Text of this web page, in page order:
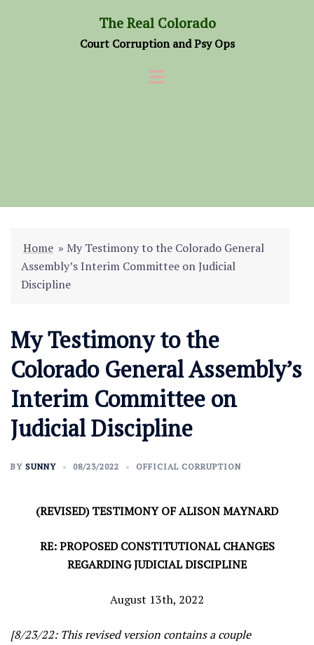
The Real Colorado
Court Corruption and Psy Ops
Home » My Testimony to the Colorado General
Assembly’s Interim Committee on Judicial
Discipline
My Testimony to the
Colorado General Assembly’s
Interim Committee on
Judicial Discipline
BY SUNNY 08/23/2022 OFFICIAL CORRUPTION
(REVISED) TESTIMONY OF ALISON MAYNARD
RE: PROPOSED CONSTITUTIONAL CHANGES
REGARDING JUDICIAL DISCIPLINE
August 13th, 2022
[8/23/22: This revised version contains a couple